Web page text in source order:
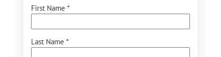
First Name *
Last Name *